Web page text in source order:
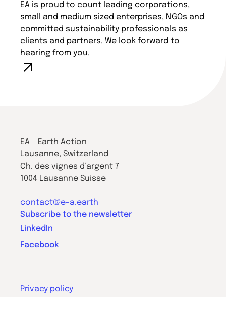
EA is proud to count leading corporations,
small and medium sized enterprises, NGOs and
committed sustainability professionals as
clients and partners. We look forward to
hearing from you.
EA – Earth Action
Lausanne, Switzerland
Ch. des vignes d’argent 7
1004 Lausanne Suisse
contact@e-a.earth
Subscribe to the newsletter
LinkedIn
Facebook
Privacy policy